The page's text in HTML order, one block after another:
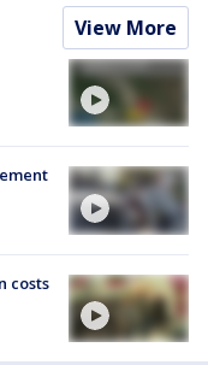
View More
costs